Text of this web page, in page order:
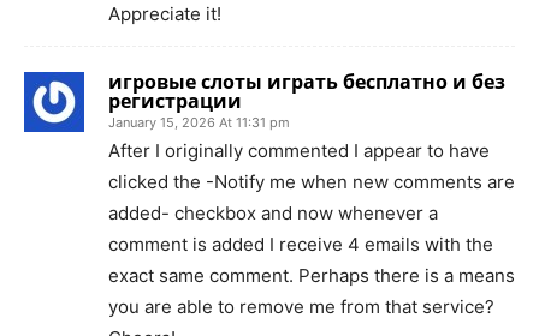
Appreciate it!
игровые слоты играть бесплатно и без
регистрации
January 15, 2026 At 11:31 pm
After I originally commented I appear to have
clicked the -Notify me when new comments are
added- checkbox and now whenever a
comment is added I receive 4 emails with the
exact same comment. Perhaps there is a means
you are able to remove me from that service?